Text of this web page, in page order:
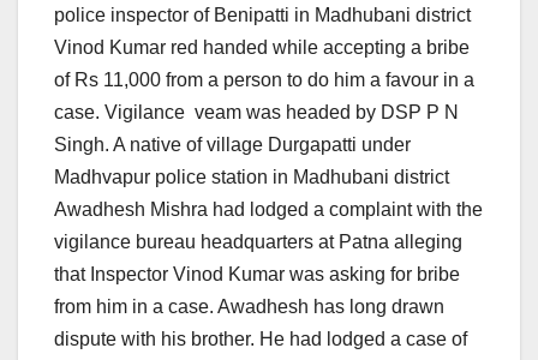
police inspector of Benipatti in Madhubani district
Vinod Kumar red handed while accepting a bribe
of Rs 11,000 from a person to do him a favour in a
case. Vigilance veam was headed by DSP P N
Singh. A native of village Durgapatti under
Madhvapur police station in Madhubani district
Awadhesh Mishra had lodged a complaint with the
vigilance bureau headquarters at Patna alleging
that Inspector Vinod Kumar was asking for bribe
from him in a case. Awadhesh has long drawn
dispute with his brother. He had lodged a case of